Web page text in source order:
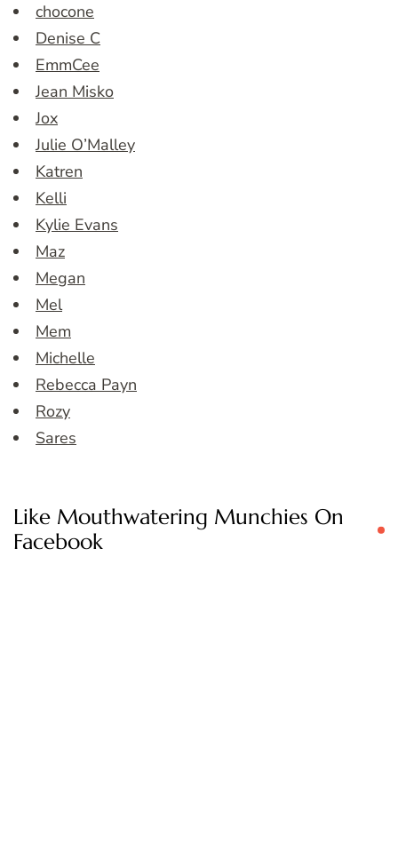
chocone
Denise C
EmmCee
Jean Misko
Jox
Julie O’Malley
Katren
Kelli
Kylie Evans
Maz
Megan
Mel
Mem
Michelle
Rebecca Payn
Rozy
Sares
Like Mouthwatering Munchies On
Facebook